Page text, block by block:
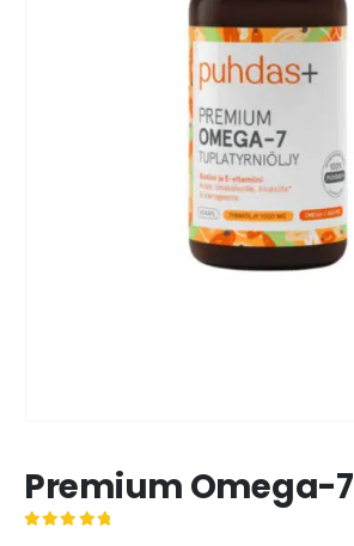
Premium Omega-7